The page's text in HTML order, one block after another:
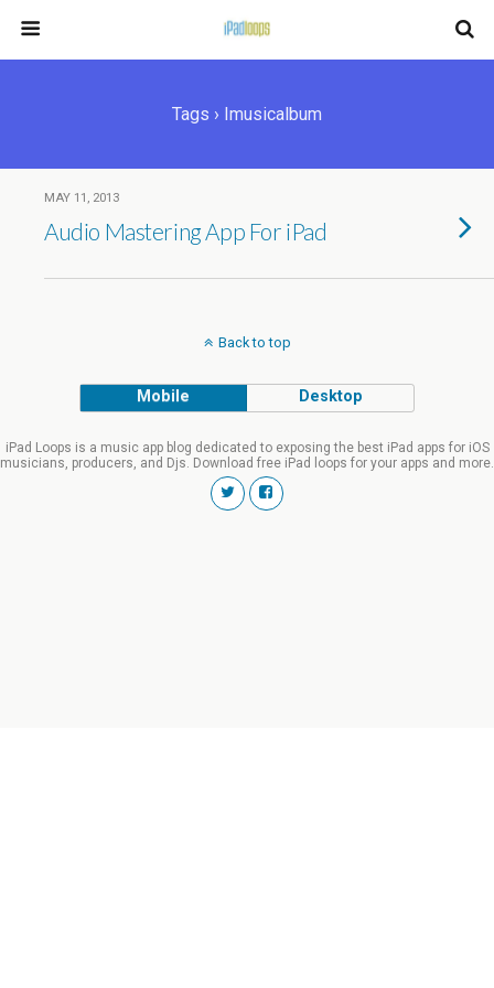
Tags › Imusicalbum
MAY 11, 2013
Audio Mastering App For iPad
Back to top
Mobile Desktop
iPad Loops is a music app blog dedicated to exposing the best iPad apps for iOS
musicians, producers, and Djs. Download free iPad loops for your apps and more.